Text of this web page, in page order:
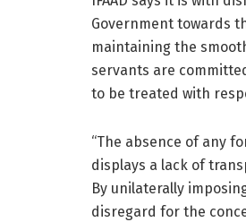
Government towards
maintaining the
servants are
to be treated with
“The absence of any
displays a lack of
By unilaterally
disregard for the